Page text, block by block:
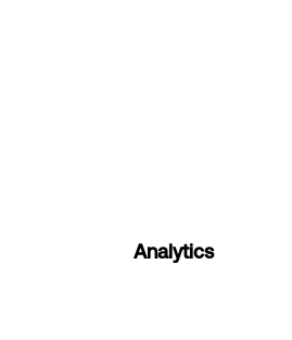
Analytics